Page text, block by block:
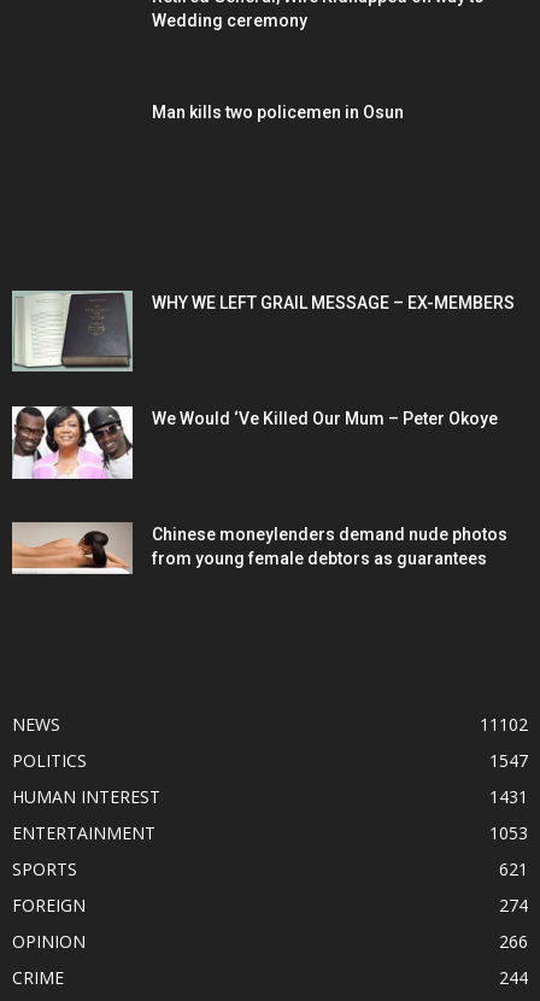
Wedding ceremony
Man kills two policemen in Osun
WHY WE LEFT GRAIL MESSAGE – EX-MEMBERS
We Would ‘Ve Killed Our Mum – Peter Okoye
Chinese moneylenders demand nude photos
from young female debtors as guarantees
NEWS
11102
POLITICS
1547
HUMAN INTEREST
1431
ENTERTAINMENT
1053
SPORTS
621
FOREIGN
274
OPINION
266
CRIME
244